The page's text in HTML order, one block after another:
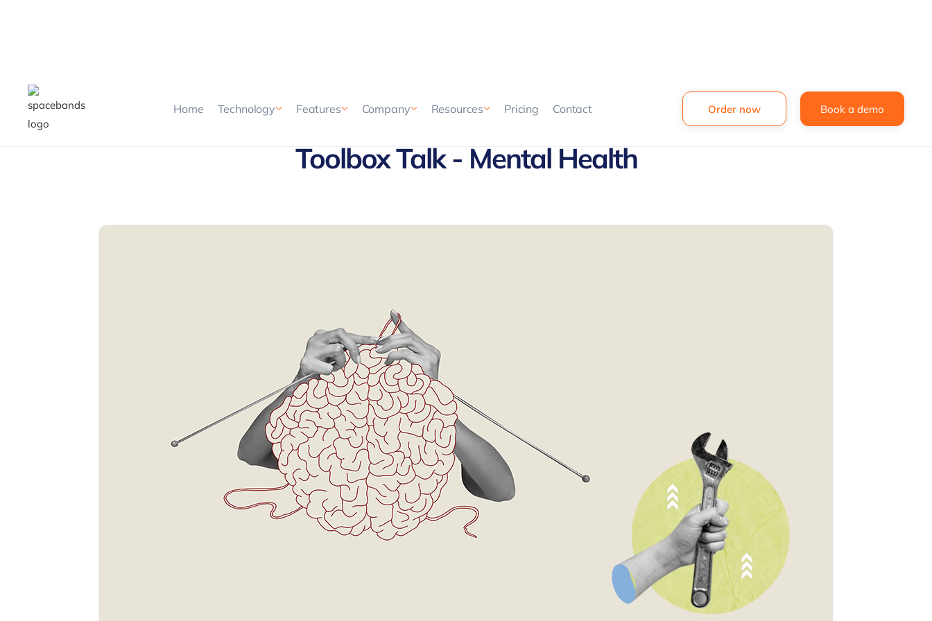
Home Technology Features Company Resources Pricing Contact Order now Book a demo
Toolbox Talk - Mental Health